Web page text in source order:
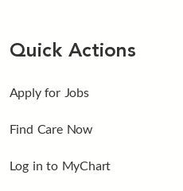
Quick Actions
Apply for Jobs
Find Care Now
Log in to MyChart